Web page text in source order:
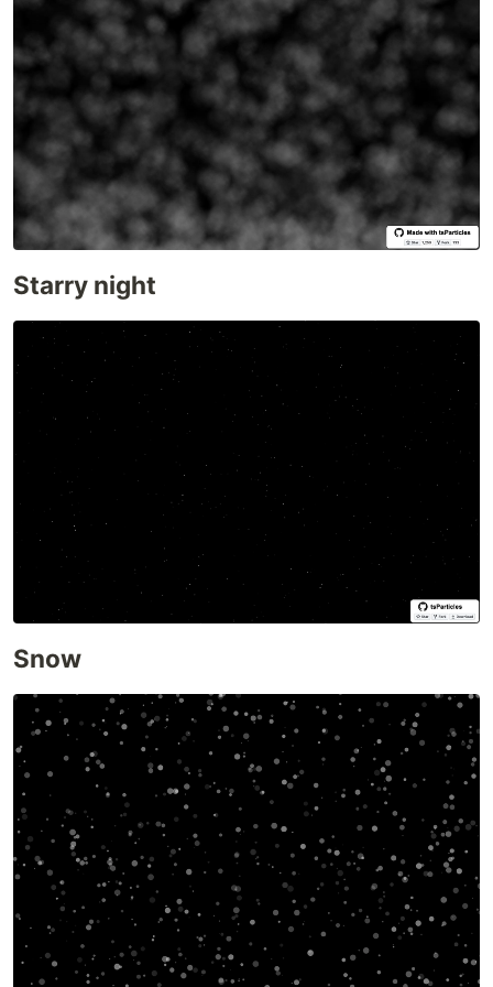
VueJS 3.x
@tsparticles/vue3
Web Components
web-particles
WordPress
@tsparticles/wordpress
Elementor
Presets
Big Circles
Bubbles
Confetti
Fire
Firefly
Fireworks
Fountain
Sea Anemone
Stars
Triangles
Templates and Resources
Demo / Generator
Video Tutorials
Characters as particles
Nyan cat flying on scrolling stars
Snow particles
Background Mask particles
Starry night
Snow